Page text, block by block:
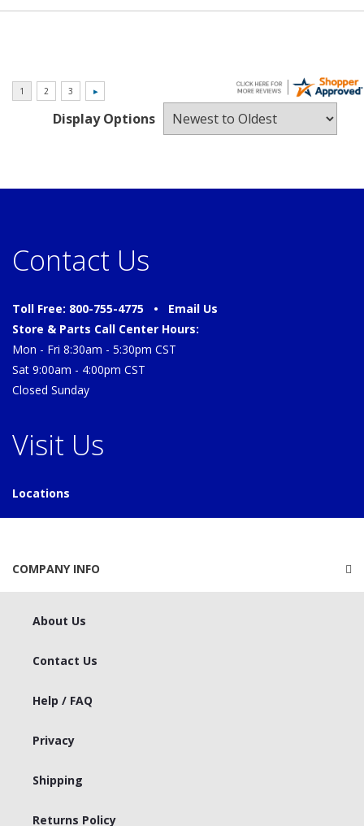
Display Options
Contact Us
Toll Free: 800-755-4775 • Email Us
Store & Parts Call Center Hours:
Mon - Fri 8:30am - 5:30pm CST
Sat 9:00am - 4:00pm CST
Closed Sunday
Visit Us
Locations
COMPANY INFO
About Us
Contact Us
Help / FAQ
Privacy
Shipping
Returns Policy